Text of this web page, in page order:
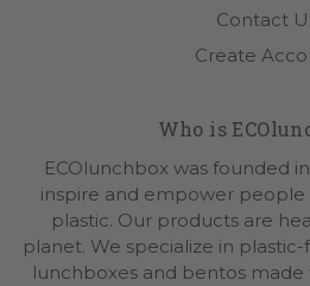
Contact
Create
Who is
ECOlunchbox was founded
inspire and empower people
plastic. Our products are
planet. We specialize in
lunchboxes and bentos made